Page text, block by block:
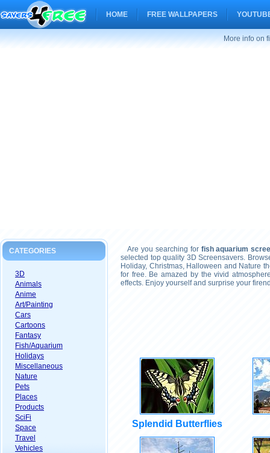
HOME FREE WALLPAPERS
More info on
CATEGORIES
3D
Animals
Anime
Art/Painting
Cars
Cartoons
Fantasy
Fish/Aquarium
Holidays
Miscellaneous
Nature
Pets
Places
Products
SciFi
Space
Travel
Vehicles
Are you searching for fish aquarium
selected top quality 3D Screensavers.
Holiday, Christmas, Halloween and Nature
for free. Be amazed by the vivid
effects. Enjoy yourself and surprise your
Splendid Butterflies